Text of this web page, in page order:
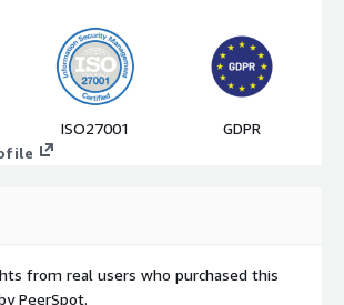
ISO27001
GDPR
from real users who purchased this
PeerSpot.